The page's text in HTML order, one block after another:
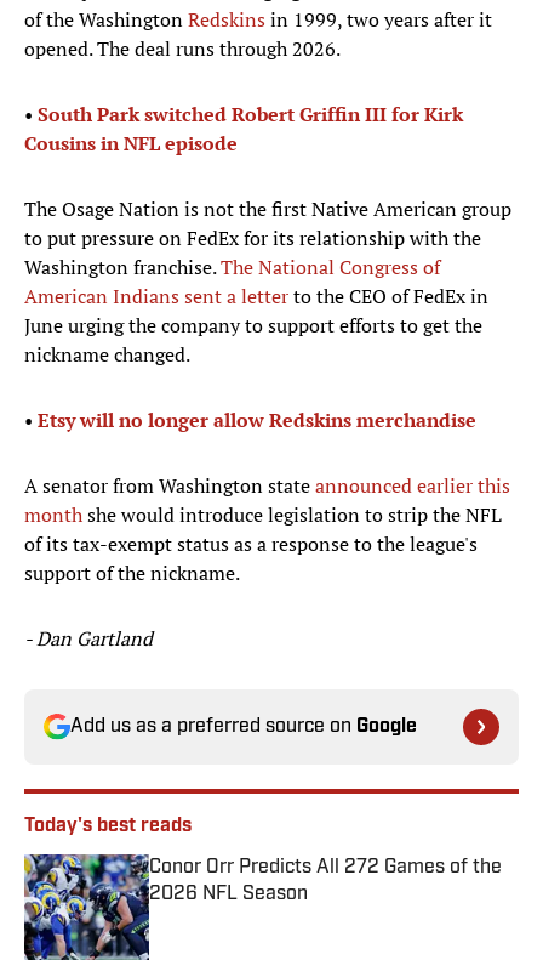
of the WashingtonRedskinsin 1999, two years after it
opened. The deal runs through 2026.
• South Park switched Robert Griffin III for Kirk
Cousins in NFL episode
The Osage Nation is not the first Native American group
to put pressure on FedEx for its relationship with the
Washington franchise.The National Congress of
American Indians sent a letterto the CEO of FedEx in
June urging the company to support efforts to get the
nickname changed.
• Etsy will no longer allow Redskins merchandise​
A senator from Washington stateannounced earlier this
monthshe would introduce legislation to strip the NFL
of its tax-exempt status as a response to the league's
support of the nickname.
- Dan Gartland
Add us as a preferred source on Google
Today's best reads
Conor Orr Predicts All 272 Games of the
2026 NFL Season
Published by on Invalid Date